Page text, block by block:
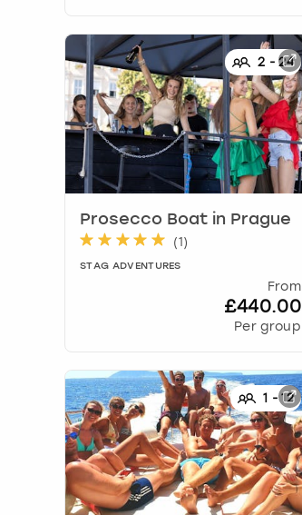
2 -24
Prosecco Boat in Prague
(1 )
STAG ADVENTURES
From
£440.00
Per group
1 -12